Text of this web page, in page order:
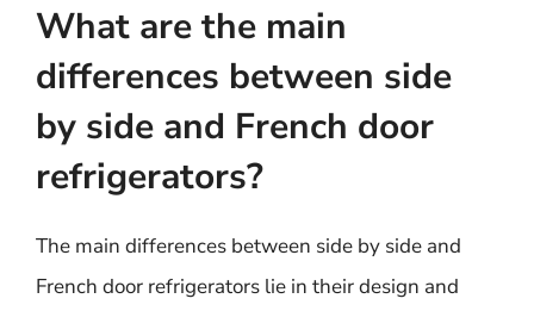
What are the main
differences between side
by side and French door
refrigerators?
The main differences between side by side and
French door refrigerators lie in their design and